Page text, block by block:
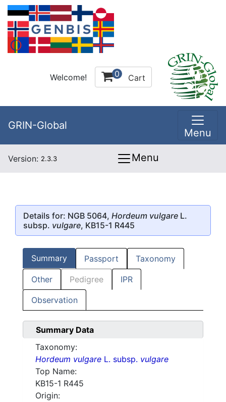
Welcome! 0 Cart
GRIN-Global
Menu
Version: 2.3.3 Menu
Details for: NGB 5064, Hordeum vulgare L.
subsp. vulgare, KB15-1 R445
Summary Passport Taxonomy
Other Pedigree IPR
Observation
Summary Data
Taxonomy:
Hordeum vulgare L. subsp. vulgare
Top Name:
KB15-1 R445
Origin: